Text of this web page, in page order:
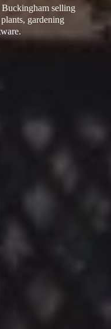
selling
gardening